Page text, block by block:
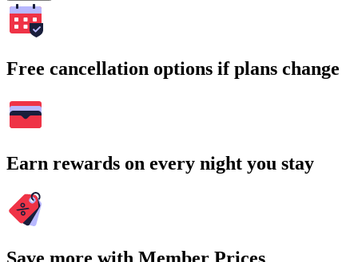
Free cancellation options if plans change
Earn rewards on every night you stay
Save more with Member Prices